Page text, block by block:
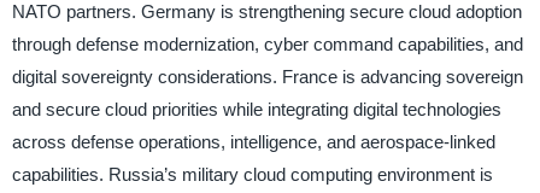
NATO partners. Germany is strengthening secure cloud adoption
through defense modernization, cyber command capabilities, and
digital sovereignty considerations. France is advancing sovereign
and secure cloud priorities while integrating digital technologies
across defense operations, intelligence, and aerospace-linked
capabilities. Russia’s military cloud computing environment is